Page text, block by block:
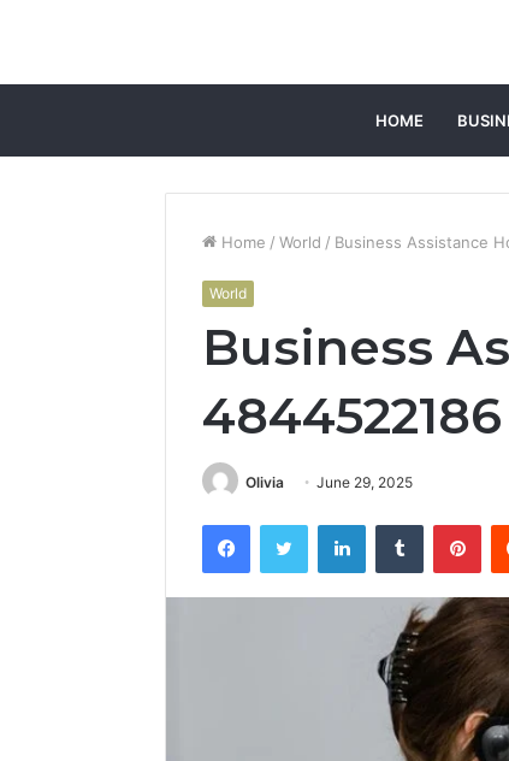
HOME
Home / World / Business Assistance
World
Business
4844522186
Olivia June 29, 2025
FacebookTwitter LinkedInTumblr